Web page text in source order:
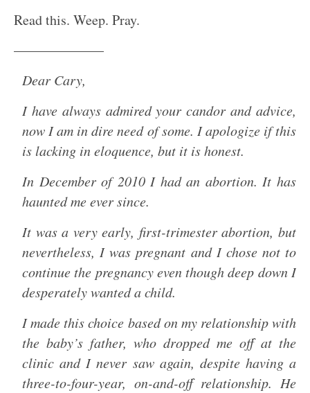
Read this. Weep. Pray.
——————–
Dear Cary,
I have always admired your candor and advice,
now I am in dire need of some. I apologize if this
is lacking in eloquence, but it is honest.
In December of 2010 I had an abortion. It has
haunted me ever since.
It was a very early, first-trimester abortion, but
nevertheless, I was pregnant and I chose not to
continue the pregnancy even though deep down I
desperately wanted a child.
I made this choice based on my relationship with
the baby’s father, who dropped me off at the
clinic and I never saw again, despite having a
three-to-four-year, on-and-off relationship. He